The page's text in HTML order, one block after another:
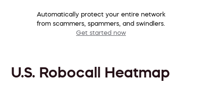
Automatically protect your entire network
from scammers, spammers, and swindlers.
Get started now
U.S. Robocall Heatmap